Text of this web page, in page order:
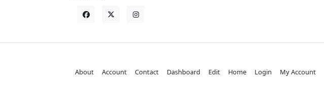
About Account Contact Dashboard Edit Home Login My Account